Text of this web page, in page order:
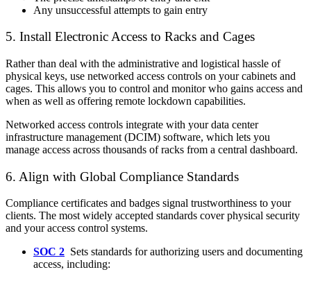
Any unsuccessful attempts to gain entry
5. Install Electronic Access to Racks and Cages
Rather than deal with the administrative and logistical hassle of
physical keys, use networked access controls on your cabinets and
cages. This allows you to control and monitor who gains access and
when as well as offering remote lockdown capabilities.
Networked access controls integrate with your data center
infrastructure management (DCIM) software, which lets you
manage access across thousands of racks from a central dashboard.
6. Align with Global Compliance Standards
Compliance certificates and badges signal trustworthiness to your
clients. The most widely accepted standards cover physical security
and your access control systems.
SOC 2 Sets standards for authorizing users and documenting
access, including: